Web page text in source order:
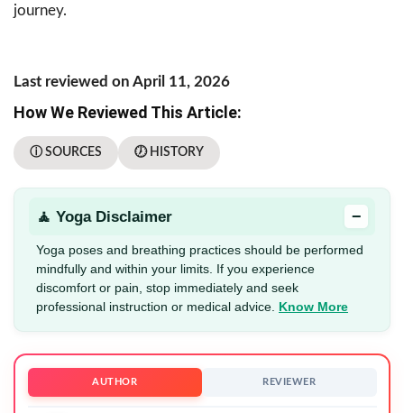
journey.
Last reviewed on April 11, 2026
How We Reviewed This Article:
ⓘ SOURCES 🕖 HISTORY
🧘 Yoga Disclaimer −
Yoga poses and breathing practices should be performed
mindfully and within your limits. If you experience
discomfort or pain, stop immediately and seek
professional instruction or medical advice. Know More
AUTHOR REVIEWER